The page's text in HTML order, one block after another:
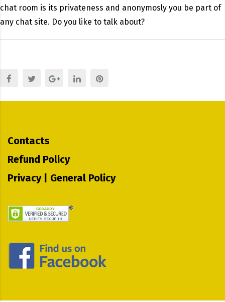
chat room is its privateness and anonymosly you be part of
any chat site. Do you like to talk about?
Contacts
Refund Policy
Privacy | General Policy